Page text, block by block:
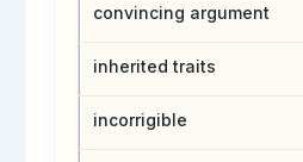
convincing argument
inherited traits
incorrigible